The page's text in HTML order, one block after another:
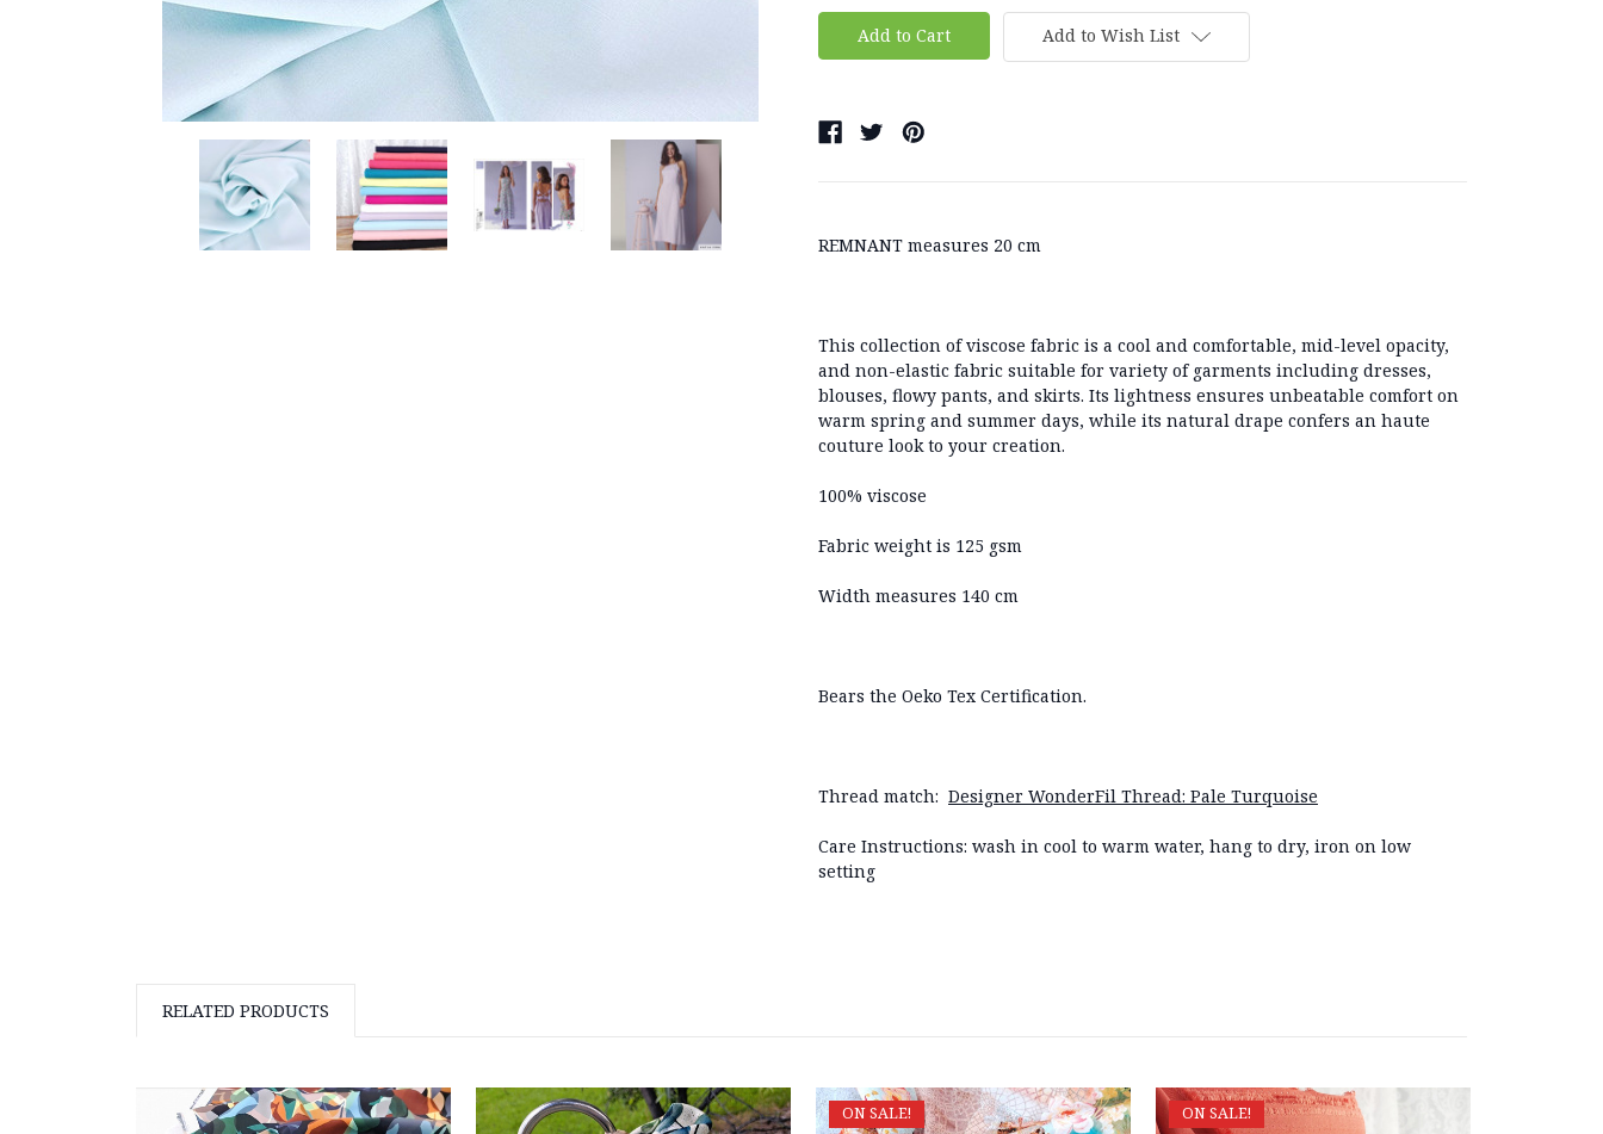
Add to Wish List
REMNANT measures 20 cm
This collection of viscose fabric is a cool and comfortable, mid-level opacity,
and non-elastic fabric suitable for variety of garments including dresses,
blouses, flowy pants, and skirts. Its lightness ensures unbeatable comfort on
warm spring and summer days, while its natural drape confers an haute
couture look to your creation.
100% viscose
Fabric weight is 125 gsm
Width measures 140 cm
Bears the Oeko Tex Certification.
Thread match: Designer WonderFil Thread: Pale Turquoise
Care Instructions: wash in cool to warm water, hang to dry, iron on low
setting
RELATED PRODUCTS
ON SALE!
ON SALE!